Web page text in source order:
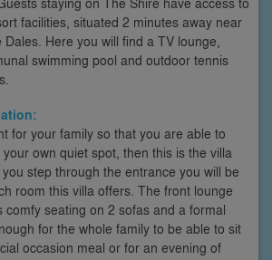
facilities, situated 2 minutes away near
Here you will find a TV lounge,
swimming pool and outdoor tennis
for your family so that you are able to
own quiet spot, then this is the villa
step through the entrance you will be
room this villa offers. The front lounge
comfy seating on 2 sofas and a formal
for the whole family to be able to sit
occasion meal or for an evening of